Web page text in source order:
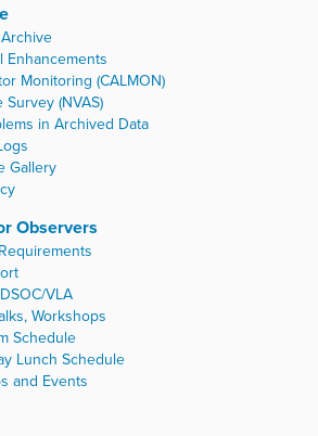
Enhancements
Monitoring (CALMON)
(NVAS)
in Archived Data
Gallery
Observers
VLA
Workshops
Schedule
Lunch Schedule
and Events